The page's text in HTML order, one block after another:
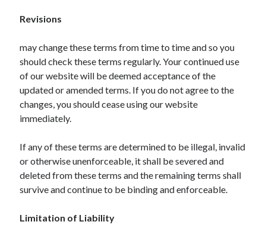
Technology
Web Resources
Revisions
may change these terms from time to time and so you
should check these terms regularly. Your continued use
of our website will be deemed acceptance of the
updated or amended terms. If you do not agree to the
changes, you should cease using our website
immediately.
If any of these terms are determined to be illegal, invalid
or otherwise unenforceable, it shall be severed and
deleted from these terms and the remaining terms shall
survive and continue to be binding and enforceable.
Limitation of Liability